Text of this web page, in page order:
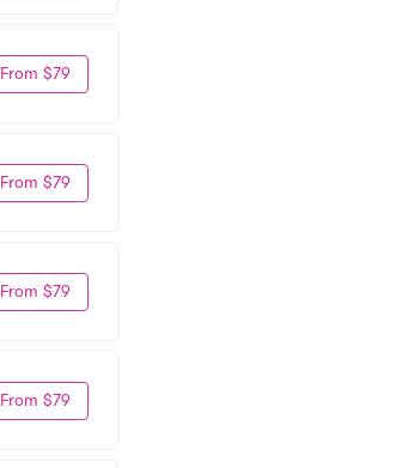
From $79
From $79
From $79
From $79